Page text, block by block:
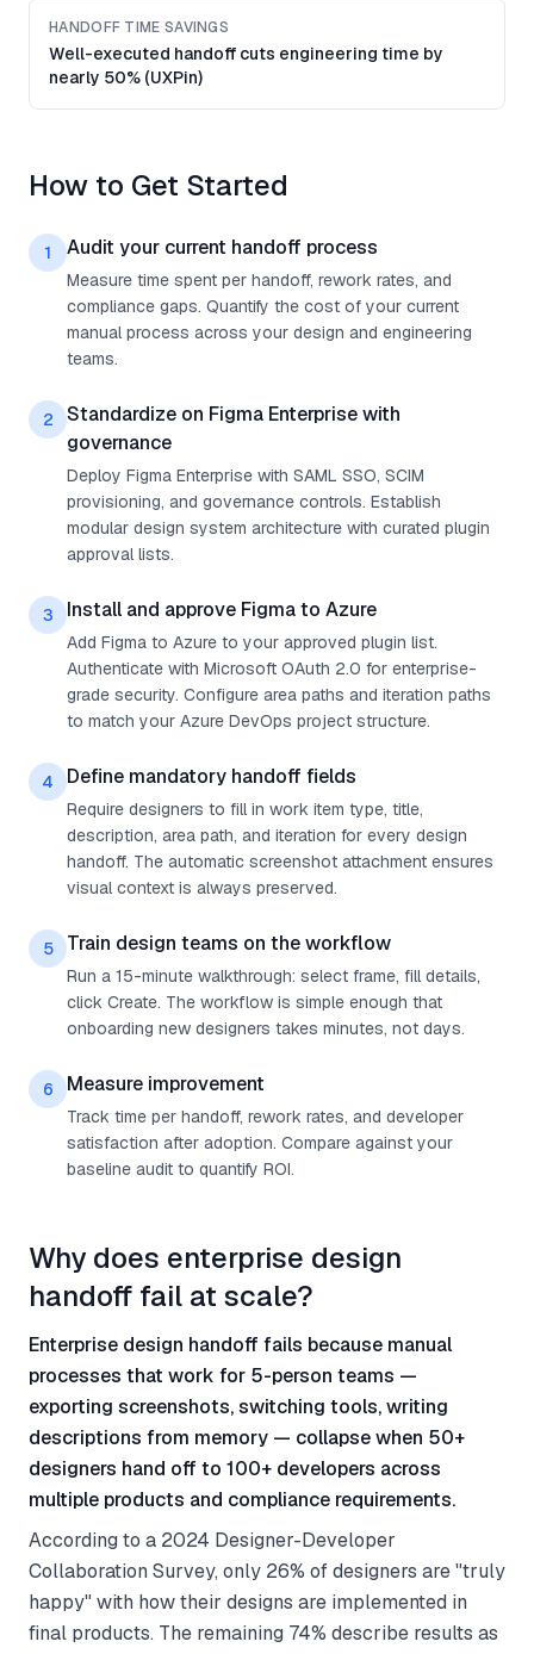
HANDOFF TIME SAVINGS
Well-executed handoff cuts engineering time by
nearly 50% (UXPin)
How to Get Started
1 Audit your current handoff process
Measure time spent per handoff, rework rates, and
compliance gaps. Quantify the cost of your current
manual process across your design and engineering
teams.
2
Standardize on Figma Enterprise with
governance
Deploy Figma Enterprise with SAML SSO, SCIM
provisioning, and governance controls. Establish
modular design system architecture with curated plugin
approval lists.
3 Install and approve Figma to Azure
Add Figma to Azure to your approved plugin list.
Authenticate with Microsoft OAuth 2.0 for enterprise-
grade security. Configure area paths and iteration paths
to match your Azure DevOps project structure.
4 Define mandatory handoff fields
Require designers to fill in work item type, title,
description, area path, and iteration for every design
handoff. The automatic screenshot attachment ensures
visual context is always preserved.
5 Train design teams on the workflow
Run a 15-minute walkthrough: select frame, fill details,
click Create. The workflow is simple enough that
onboarding new designers takes minutes, not days.
6 Measure improvement
Track time per handoff, rework rates, and developer
satisfaction after adoption. Compare against your
baseline audit to quantify ROI.
Why does enterprise design
handoff fail at scale?
Enterprise design handoff fails because manual
processes that work for 5-person teams —
exporting screenshots, switching tools, writing
descriptions from memory — collapse when 50+
designers hand off to 100+ developers across
multiple products and compliance requirements.
According to a 2024 Designer-Developer
Collaboration Survey, only 26% of designers are "truly
happy" with how their designs are implemented in
final products. The remaining 74% describe results as